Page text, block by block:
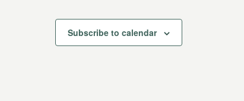
Subscribe to calendar